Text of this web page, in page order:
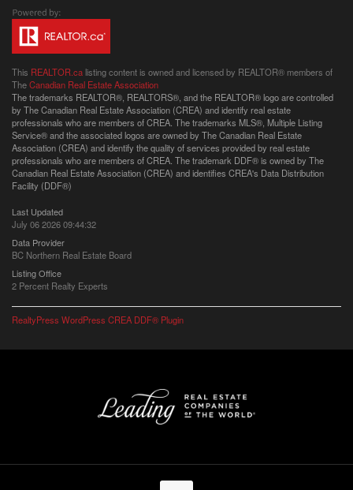
This REALTOR.ca listing content is owned and licensed by REALTOR® members of
TheCanadian Real Estate Association
The trademarks REALTOR®, REALTORS®, and the REALTOR® logo are controlled
by The Canadian Real Estate Association (CREA) and identify real estate
professionals who are members of CREA. The trademarks MLS®, Multiple Listing
Service® and the associated logos are owned by The Canadian Real Estate
Association (CREA) and identify the quality of services provided by real estate
professionals who are members of CREA. The trademark DDF® is owned by The
Canadian Real Estate Association (CREA) and identifies CREA's Data Distribution
Facility (DDF®)
Last Updated
July 06 2026 09:44:32
Data Provider
BC Northern Real Estate Board
Listing Office
2 Percent Realty Experts
RealtyPress WordPress CREA DDF® Plugin